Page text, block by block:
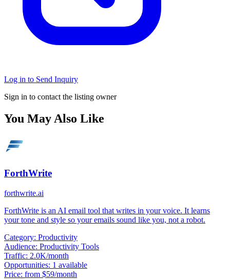
Log in to Send Inquiry
Sign in to contact the listing owner
You May Also Like
ForthWrite
forthwrite.ai
ForthWrite is an AI email tool that writes in your voice. It learns
your tone and style so your emails sound like you, not a robot.
Category: Productivity
Audience: Productivity Tools
Traffic: 2.0K/month
Opportunities: 1 available
Price: from $59/month